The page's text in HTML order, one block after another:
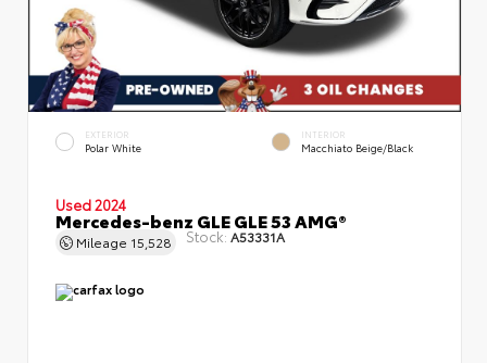
EXTERIOR
Polar White
INTERIOR
Macchiato Beige/Black
Used 2024
Mercedes-benz GLE GLE 53 AMG®
Mileage 15,528 Stock: A53331A